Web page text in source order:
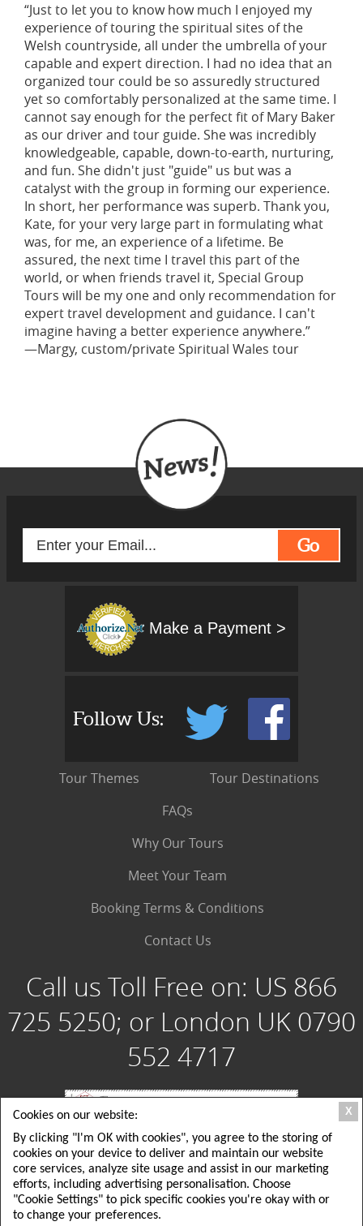
“Just to let you to know how much I enjoyed my
experience of touring the spiritual sites of the
Welsh countryside, all under the umbrella of your
capable and expert direction. I had no idea that an
organized tour could be so assuredly structured
yet so comfortably personalized at the same time. I
cannot say enough for the perfect fit of Mary Baker
as our driver and tour guide. She was incredibly
knowledgeable, capable, down-to-earth, nurturing,
and fun. She didn't just "guide" us but was a
catalyst with the group in forming our experience.
In short, her performance was superb. Thank you,
Kate, for your very large part in formulating what
was, for me, an experience of a lifetime. Be
assured, the next time I travel this part of the
world, or when friends travel it, Special Group
Tours will be my one and only recommendation for
expert travel development and guidance. I can't
imagine having a better experience anywhere.”
—Margy, custom/private Spiritual Wales tour
Go
Make a Payment >
Follow Us:
Tour Themes
Tour Destinations
FAQs
Why Our Tours
Meet Your Team
Booking Terms & Conditions
Contact Us
Call us Toll Free on: US 866
725 5250; or London UK 0790
552 4717
Special Group Tours, LLC: 180 Crescent Way, Albrightsville PA 18210 USA; Toll
Free USA: 1 866 725 5250; Local USA Office: 215 725 5250
Special Group Tours UK Ltd: London, UK: 26 Delamere Road, ground floor,
Wimbledon, SW20; Local London UK Tel: +44(0)790 552 4717
EMAIL: tours@specialgrouptours.com or specialgrouptours@yahoo.com
X
Cookies on our website:
By clicking "I'm OK with cookies", you agree to the storing of
cookies on your device to deliver and maintain our website
core services, analyze site usage and assist in our marketing
efforts, including advertising personalisation. Choose
"Cookie Settings" to pick specific cookies you're okay with or
to change your preferences.